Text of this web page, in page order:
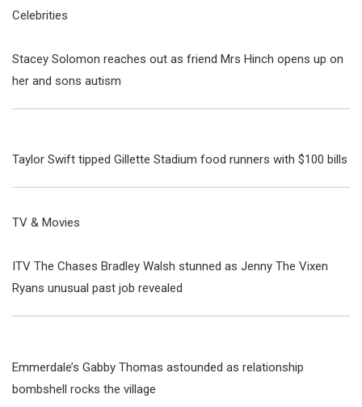
Celebrities
Stacey Solomon reaches out as friend Mrs Hinch opens up on
her and sons autism
Taylor Swift tipped Gillette Stadium food runners with $100 bills
TV & Movies
ITV The Chases Bradley Walsh stunned as Jenny The Vixen
Ryans unusual past job revealed
Emmerdale’s Gabby Thomas astounded as relationship
bombshell rocks the village